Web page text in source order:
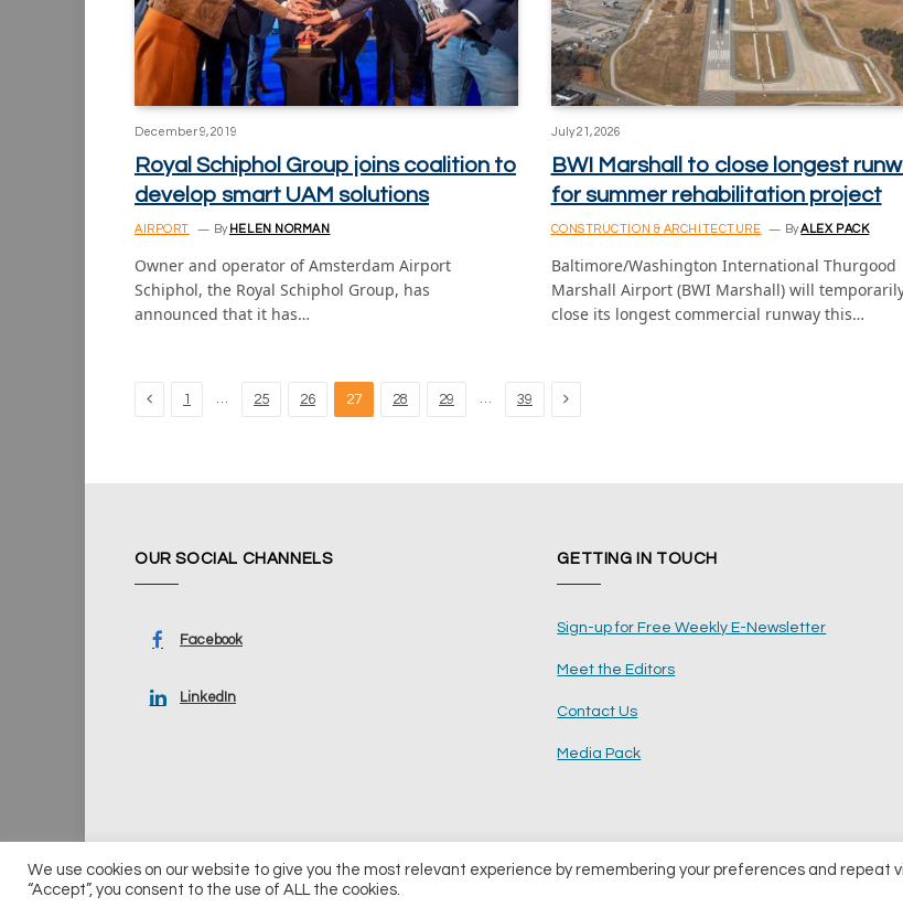
December 9, 2019
Royal Schiphol Group joins coalition to
develop smart UAM solutions
AIRPORT By HELEN NORMAN
Owner and operator of Amsterdam Airport
Schiphol, the Royal Schiphol Group, has
announced that it has…
July 21, 2026
BWI Marshall to close longest
for summer rehabilitation project
CONSTRUCTION & ARCHITECTURE ByALEX PACK
Baltimore/Washington International Thurgood
Marshall Airport (BWI Marshall) will
close its longest commercial runway this…
Previous
1 … 25 26 27 28 29 … 39 Next
OUR SOCIAL CHANNELS
Facebook
LinkedIn
GETTING IN TOUCH
Sign-up for Free Weekly E-Newsletter
Meet the Editors
Contact Us
Media Pack
© 2026 UKi Media & Events a division of UKIP Media & Events Ltd Terms and
We use cookies on our website to give you the most relevant experience by remembering your preferences and repeat
“Accept”, you consent to the use of ALL the cookies.